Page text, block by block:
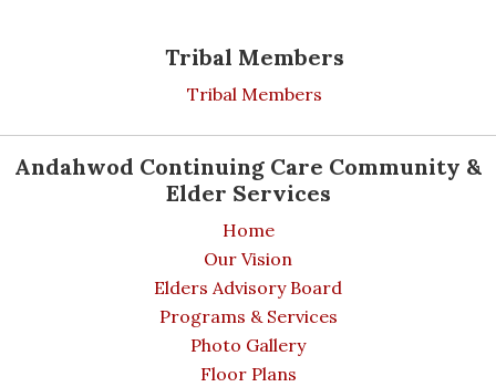
Tribal Members
Tribal Members
Andahwod Continuing Care Community &
Elder Services
Home
Our Vision
Elders Advisory Board
Programs & Services
Photo Gallery
Floor Plans